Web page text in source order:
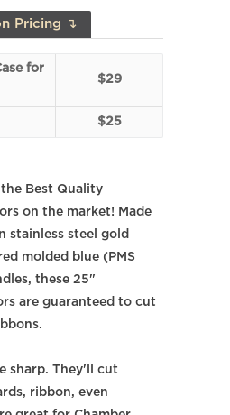
Pricing ↴
for
$29
$25
Best Quality
on the market! Made
stainless steel gold
molded blue (PMS
these 25"
are guaranteed to cut
sharp. They'll cut
ribbon, even